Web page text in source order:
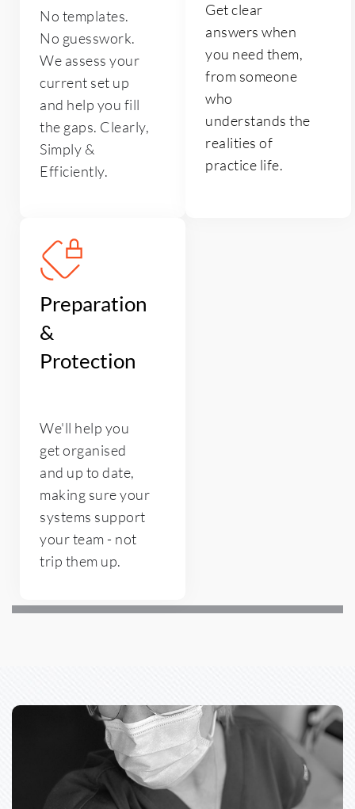
No templates.
No guesswork.
We assess your
current set up
and help you fill
the gaps. Clearly,
Simply &
Efficiently.
Get clear
answers when
you need them,
from someone
who
understands the
realities of
practice life.
Preparation
&
Protection
We'll help you
get organised
and up to date,
making sure your
systems support
your team - not
trip them up.